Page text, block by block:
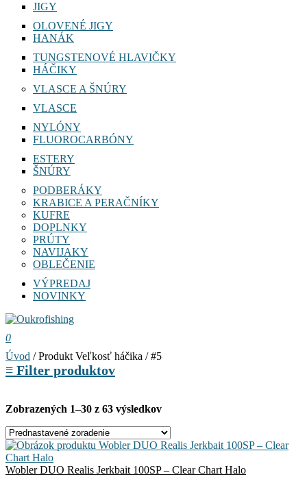
JIGY
OLOVENÉ JIGY
HANÁK
TUNGSTENOVÉ HLAVIČKY
HÁČIKY
VLASCE A ŠNÚRY
VLASCE
NYLÓNY
FLUOROCARBÓNY
ESTERY
ŠNÚRY
PODBERÁKY
KRABICE A PERAČNÍKY
KUFRE
DOPLNKY
PRÚTY
NAVIJAKY
OBLEČENIE
VÝPREDAJ
NOVINKY
0
Úvod / Produkt Veľkosť háčika / #5
≡ Filter produktov
Zobrazených 1–30 z 63 výsledkov
Wobler DUO Realis Jerkbait 100SP – Clear Chart Halo